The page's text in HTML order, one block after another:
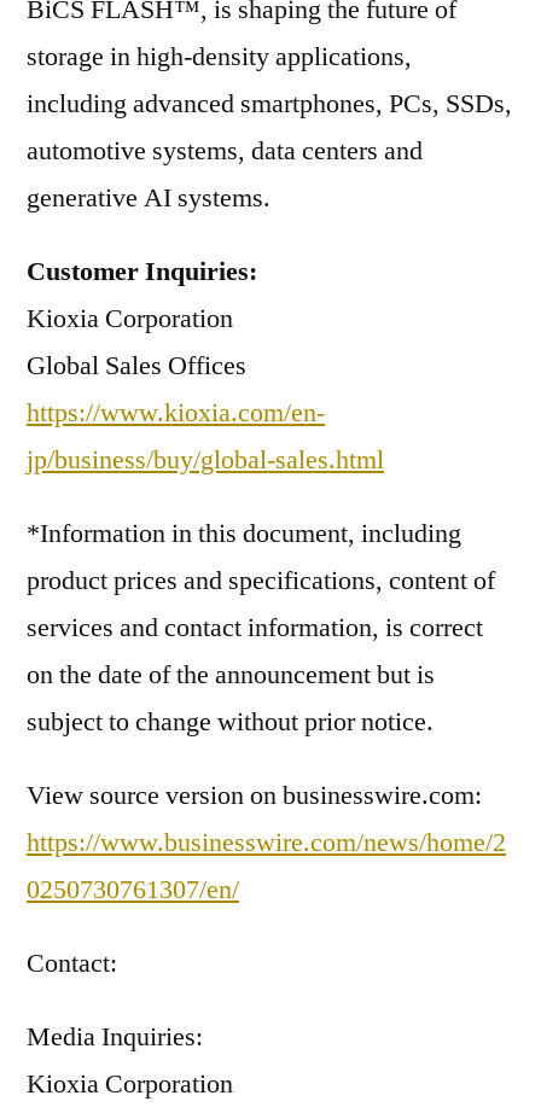
BiCS FLASH™, is shaping the future of
storage in high-density applications,
including advanced smartphones, PCs, SSDs,
automotive systems, data centers and
generative AI systems.
Customer Inquiries:
Kioxia Corporation
Global Sales Offices
https://www.kioxia.com/en-
jp/business/buy/global-sales.html
*Information in this document, including
product prices and specifications, content of
services and contact information, is correct
on the date of the announcement but is
subject to change without prior notice.
View source version on businesswire.com:
https://www.businesswire.com/news/home/2
0250730761307/en/
Contact:
Media Inquiries:
Kioxia Corporation